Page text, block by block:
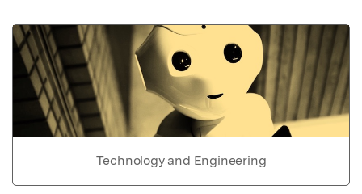
Technology and Engineering